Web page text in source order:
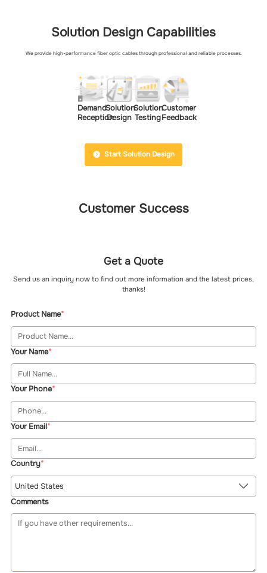
Solution Design Capabilities
We provide high-performance fiber optic cables through professional and reliable processes.
Demand
Reception
Solution
Design
Solution
Testing
Customer
Feedback
Start Solution Design
Customer Success
Get a Quote
Send us an inquiry now to find out more information and the latest prices,
thanks!
Product Name
Your Name
Your Phone
Your Email
Country
United States
Comments